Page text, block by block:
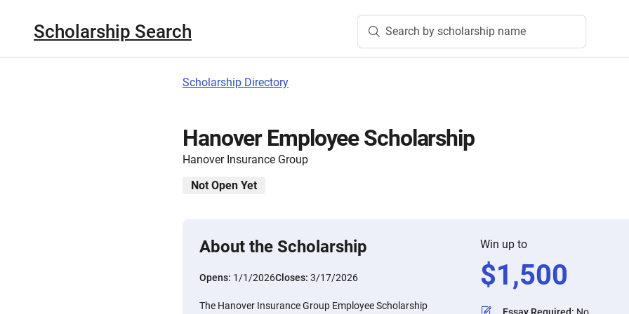
Scholarship Search Search by scholarship name
Scholarship Directory
Hanover Employee Scholarship
Hanover Insurance Group
Not Open Yet
About the Scholarship
Opens: 1/1/2026Closes: 3/17/2026
The Hanover Insurance Group Employee Scholarship
Win up to
$1,500